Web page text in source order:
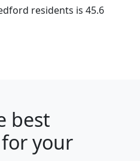
residents is 45.6
best
your